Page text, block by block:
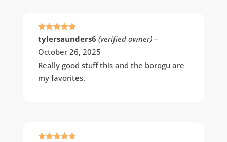
Rated5out
of 5
tylersaunders6 (verified owner) –
October 26, 2025
Really good stuff this and the borogu are
my favorites.